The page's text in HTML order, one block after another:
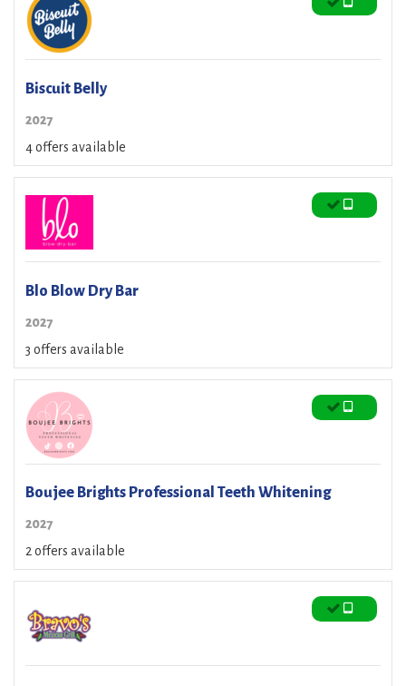
Biscuit Belly
2027
4 offers available
Blo Blow Dry Bar
2027
3 offers available
Boujee Brights Professional Teeth Whitening
2027
2 offers available